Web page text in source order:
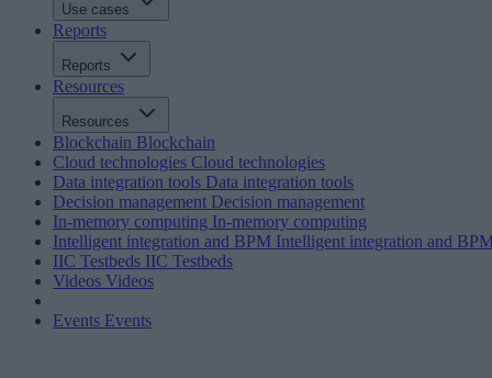
Use cases
Reports
Reports
Resources
Resources
Blockchain Blockchain
Cloud technologies Cloud technologies
Data integration tools Data integration tools
Decision management Decision management
In-memory computing In-memory computing
Intelligent integration and BPM Intelligent integration and
IIC Testbeds IIC Testbeds
Videos Videos
Events Events